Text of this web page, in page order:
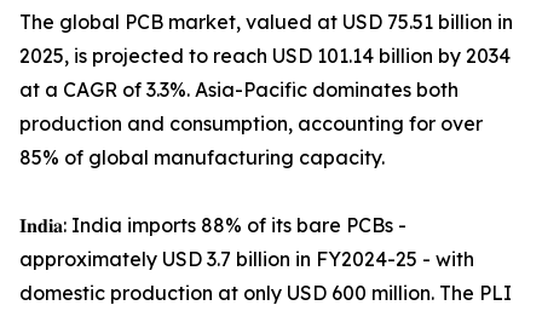
The global PCB market, valued at USD 75.51 billion in
2025, is projected to reach USD 101.14 billion by 2034
at a CAGR of 3.3%. Asia-Pacific dominates both
production and consumption, accounting for over
85% of global manufacturing capacity.
𝐈𝐧𝐝𝐢𝐚: India imports 88% of its bare PCBs -
approximately USD 3.7 billion in FY2024-25 - with
domestic production at only USD 600 million. The PLI